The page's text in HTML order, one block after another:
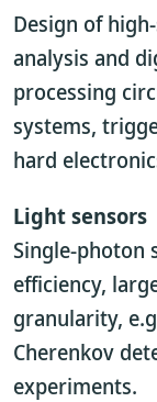
Design of
analysis and
processing
systems,
hard
Light sensors
Single-photon
efficiency,
granularity,
Cherenkov
experiments.